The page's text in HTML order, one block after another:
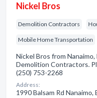
Nickel Bros
Demolition Contractors
Mobile Home Transportation
Nickel Bros from
Demolition Contractors.
(250) 753-2268
Address:
1990 Balsam Rd Nanaimo,